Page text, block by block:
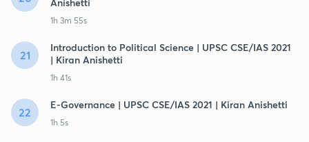
1h 3m 55s
21
Introduction to Political Science | UPSC CSE/IAS 2021
| Kiran Anishetti
1h 41s
22
E-Governance | UPSC CSE/IAS 2021 | Kiran Anishetti
1h 5s